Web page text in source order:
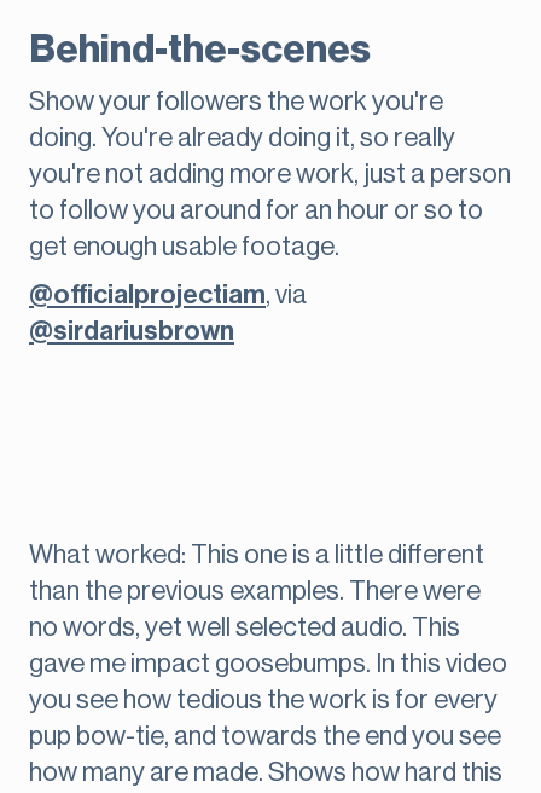
Behind-the-scenes
Show your followers the work you're
doing. You're already doing it, so really
you're not adding more work, just a person
to follow you around for an hour or so to
get enough usable footage.
@officialprojectiam, via
@sirdariusbrown
What worked: This one is a little different
than the previous examples. There were
no words, yet well selected audio. This
gave me impact goosebumps. In this video
you see how tedious the work is for every
pup bow-tie, and towards the end you see
how many are made. Shows how hard this